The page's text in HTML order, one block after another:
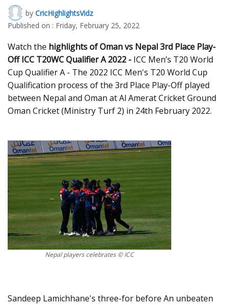
by CricHighlightsVidz
Published on : Friday, February 25, 2022
Watch the highlights of Oman vs Nepal 3rd Place Play-
Off ICC T20WC Qualifier A 2022 - ICC Men’s T20 World
Cup Qualifier A - The 2022 ICC Men's T20 World Cup
Qualification process of the 3rd Place Play-Off played
between Nepal and Oman at Al Amerat Cricket Ground
Oman Cricket (Ministry Turf 2) in 24th February 2022.
Nepal players celebrates © ICC
Sandeep Lamichhane's three-for before An unbeaten